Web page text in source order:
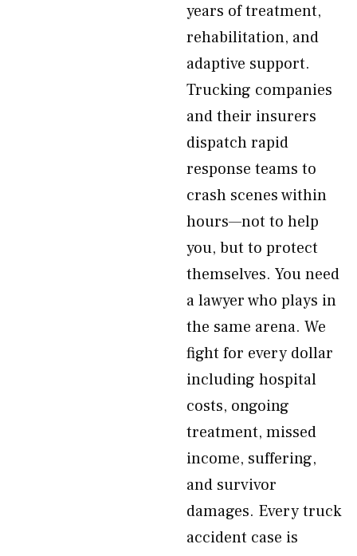
years of treatment,
rehabilitation, and
adaptive support.
Trucking companies
and their insurers
dispatch rapid
response teams to
crash scenes within
hours—not to help
you, but to protect
themselves. You need
a lawyer who plays in
the same arena. We
fight for every dollar
including hospital
costs, ongoing
treatment, missed
income, suffering,
and survivor
damages. Every truck
accident case is